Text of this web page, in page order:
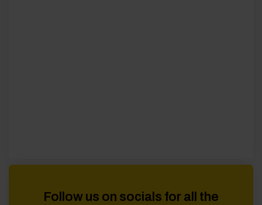
Follow us on socials for all the